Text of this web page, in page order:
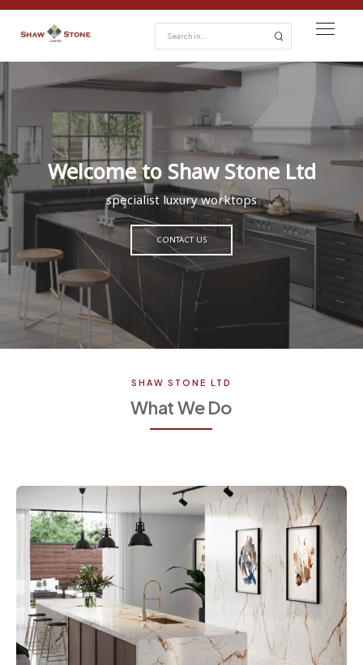
Welcome to Shaw Stone Ltd
specialist luxury worktops
CONTACT US
SHAW STONE LTD
What We Do